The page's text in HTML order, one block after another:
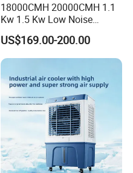
18000CMH 20000CMH 1.1
Kw 1.5 Kw Low Noise
Energy Saving Wall
Mounted Industrial
Commercial Evaporative
Swamp Duct Air Cooler with
CE
US$169.00-200.00